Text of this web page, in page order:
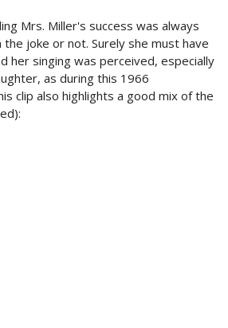
Mrs. Miller's success was always
joke or not. Surely she must have
her singing was perceived, especially
as during this 1966
clip also highlights a good mix of the